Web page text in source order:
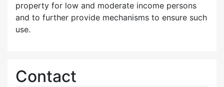
property for low and moderate income persons
and to further provide mechanisms to ensure such
use.
Contact